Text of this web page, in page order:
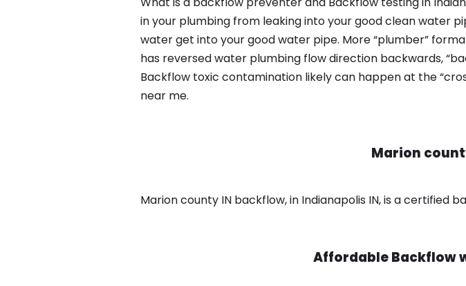
in your plumbing from leaking into your good clean water
water get into your good water pipe. More “plumber”
has reversed water plumbing flow direction backwards,
Backflow toxic contamination likely can happen at the
near me.
Marion
Marion county IN backflow, in Indianapolis IN, is a certified
Affordable Backflow